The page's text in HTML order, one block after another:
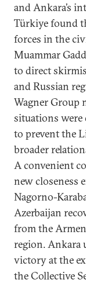
and Ankara’s
Türkiye found
forces in the
Muammar
to direct
and Russian
Wagner Group
situations were
to prevent the
broader
A convenient
new closeness
Nagorno-
Azerbaijan
from the
region. Ankara
victory at the
the Collective